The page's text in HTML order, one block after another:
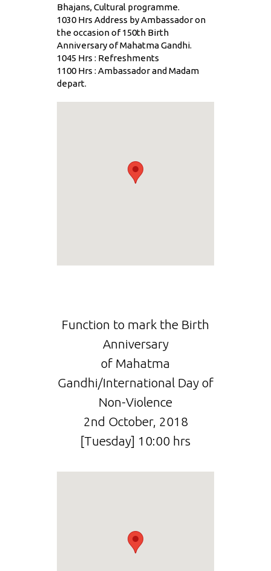
Bhajans, Cultural programme.
1030 Hrs Address by Ambassador on
the occasion of 150th Birth
Anniversary of Mahatma Gandhi.
1045 Hrs : Refreshments
1100 Hrs : Ambassador and Madam
depart.
Function to mark the Birth
Anniversary
of Mahatma
Gandhi/International Day of
Non-Violence
2nd October, 2018
[Tuesday] 10:00 hrs